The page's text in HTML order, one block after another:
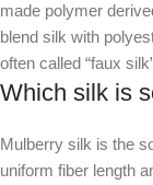
made polymer
blend silk with
often called “faux
Which silk is
Mulberry silk is the
uniform fiber length